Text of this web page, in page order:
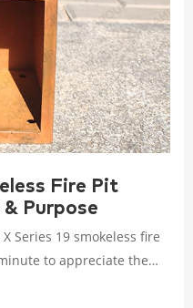
Fire Pit
Purpose
to appreciate the